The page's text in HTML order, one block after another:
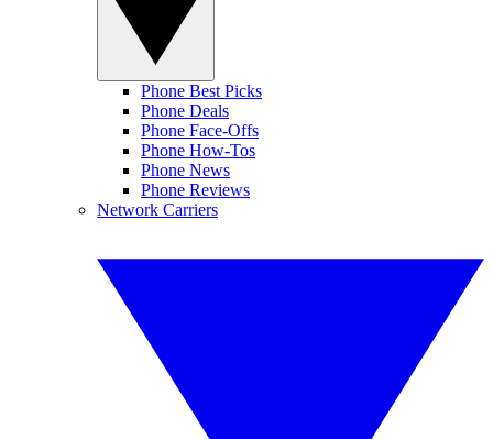
Phone Best Picks
Phone Deals
Phone Face-Offs
Phone How-Tos
Phone News
Phone Reviews
Network Carriers